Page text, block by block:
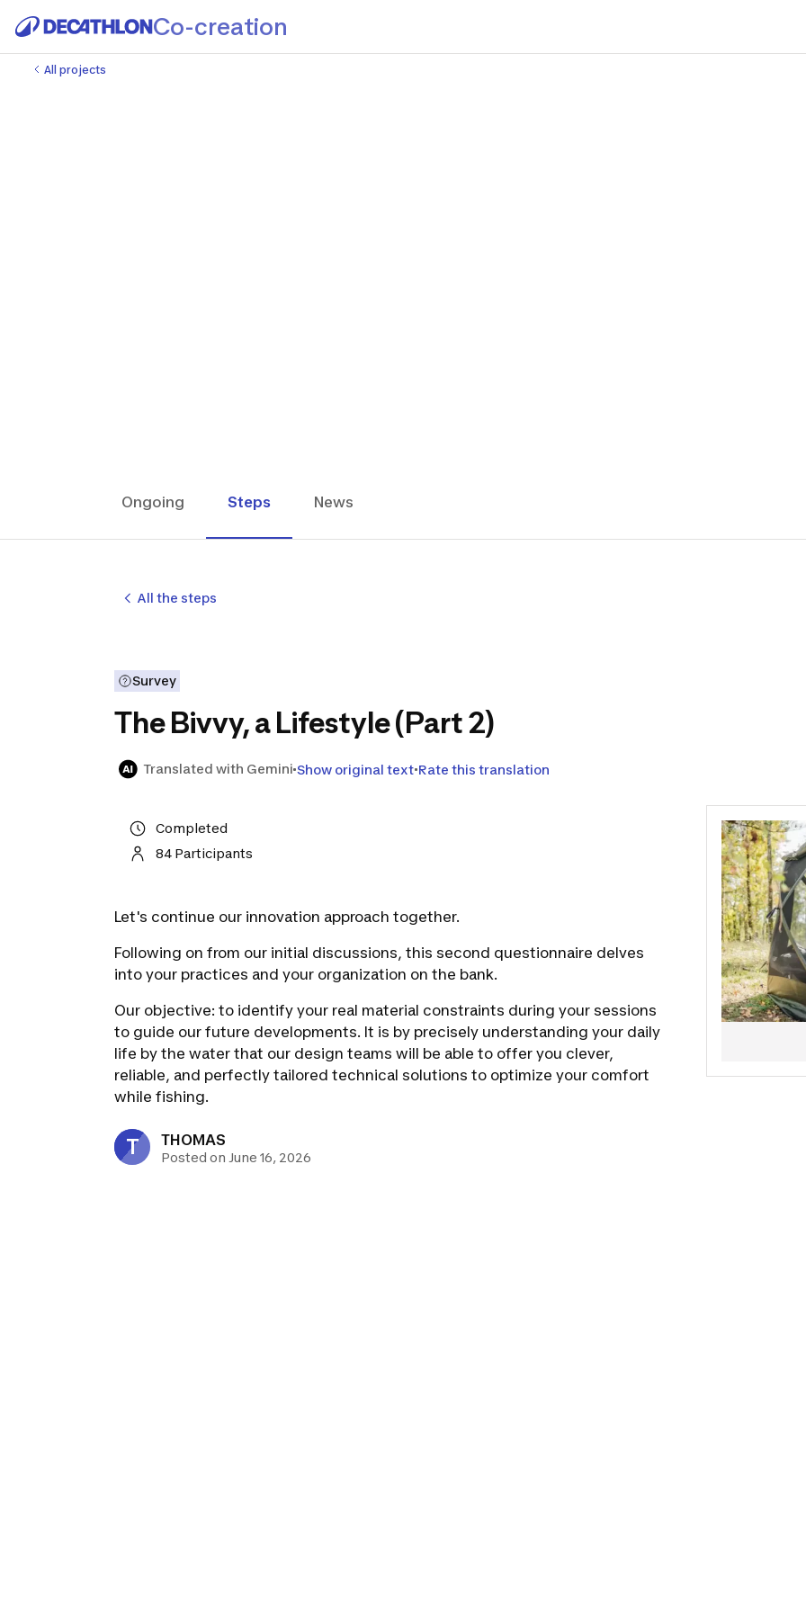
Co-creation
All projects
Carp
Ongoing Steps News
All the steps
Survey
The Bivvy, a Lifestyle (Part 2)
Translated with Gemini Show original text Rate this translation
Completed
84 Participants
Let's continue our innovation approach together.
Following on from our initial discussions, this second questionnaire delves
into your practices and your organization on the bank.
Our objective: to identify your real material constraints during your sessions
to guide our future developments. It is by precisely understanding your daily
life by the water that our design teams will be able to offer you clever,
reliable, and perfectly tailored technical solutions to optimize your comfort
while fishing.
T THOMAS
Posted on June 16, 2026